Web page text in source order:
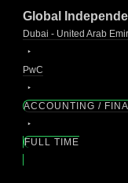
Global
Dubai - United Arab
PwC
ACCOUNTING /
FULL TIME